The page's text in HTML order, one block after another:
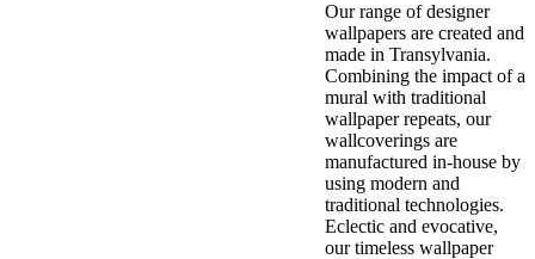
Our range of designer
wallpapers are created and
made in Transylvania.
Combining the impact of a
mural with traditional
wallpaper repeats, our
wallcoverings are
manufactured in-house by
using modern and
traditional technologies.
Eclectic and evocative,
our timeless wallpaper